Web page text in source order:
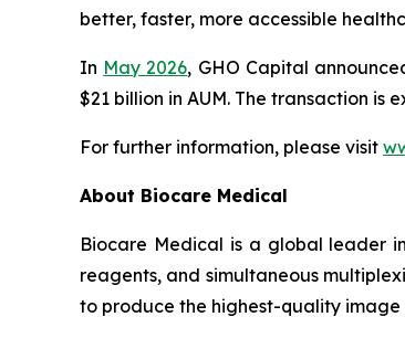
better, faster, more accessible
In May 2026, GHO Capital
$21 billion in AUM. The transaction
For further information, please visit
About Biocare Medical
Biocare Medical is a global leader
reagents, and simultaneous
to produce the highest-quality